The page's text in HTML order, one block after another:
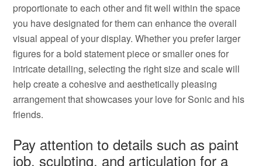
proportionate to each other and fit well within the space
you have designated for them can enhance the overall
visual appeal of your display. Whether you prefer larger
figures for a bold statement piece or smaller ones for
intricate detailing, selecting the right size and scale will
help create a cohesive and aesthetically pleasing
arrangement that showcases your love for Sonic and his
friends.
Pay attention to details such as paint
job, sculpting, and articulation for a